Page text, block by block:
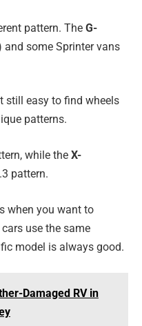
pattern. The G-
and some Sprinter vans
still easy to find wheels
patterns.
while the X-
pattern.
when you want to
use the same
model is always good.
Damaged RV in